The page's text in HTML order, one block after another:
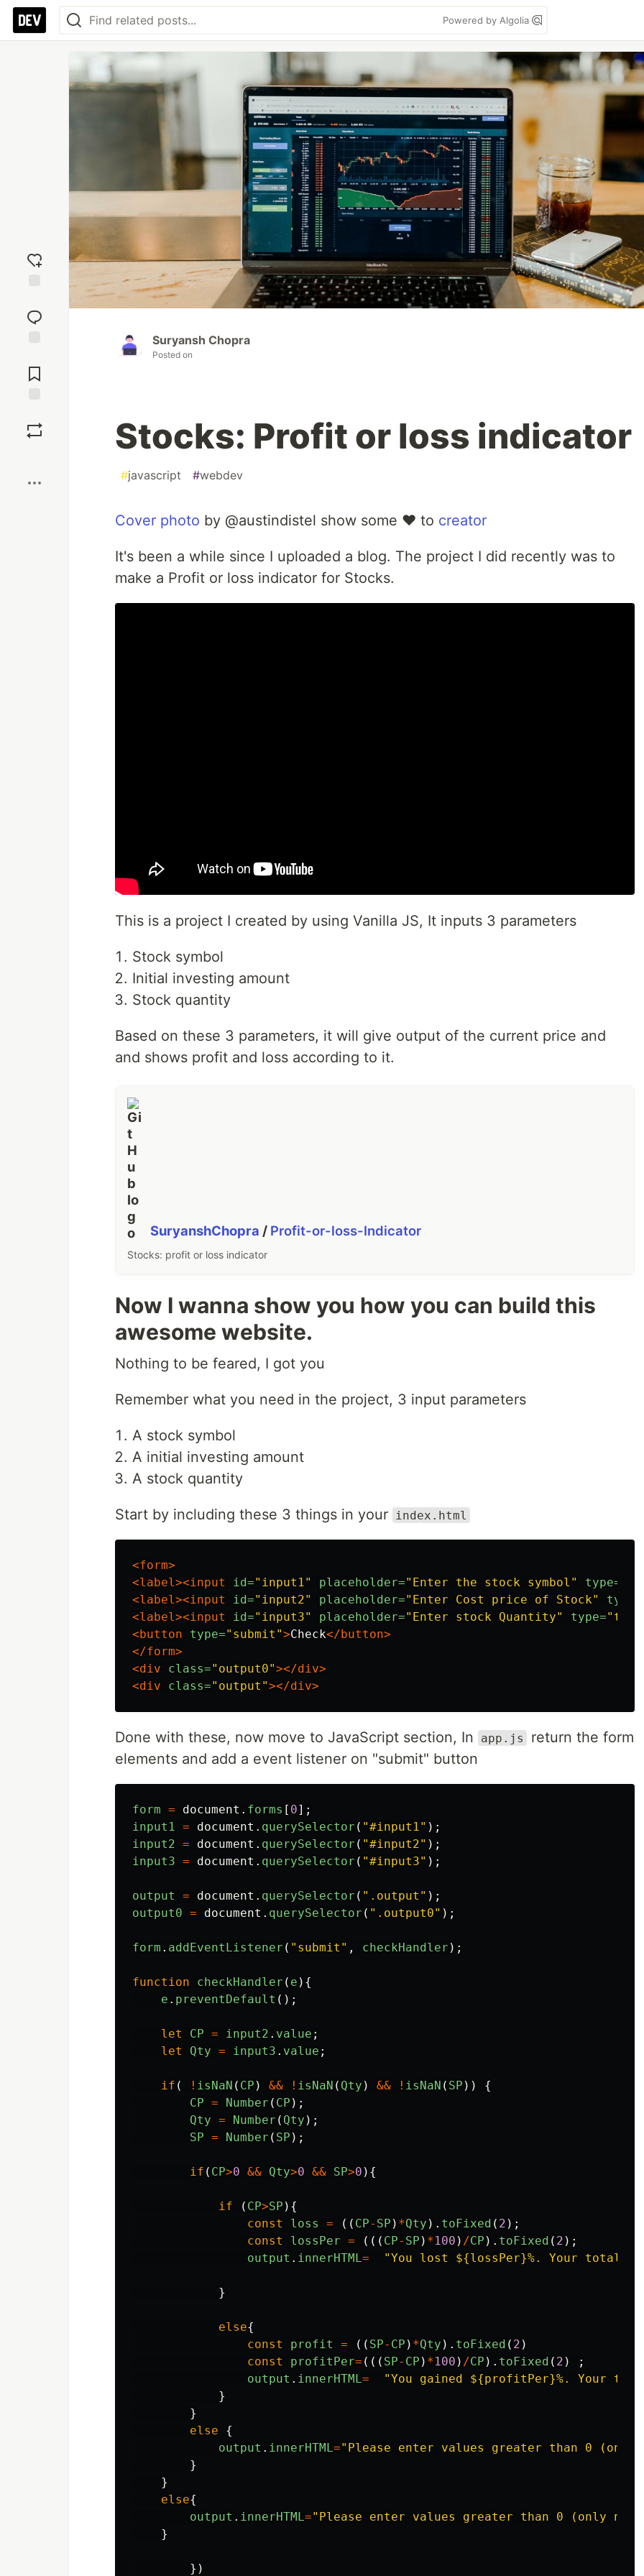
Powered by Algolia
reaction
Comments
Suryansh Chopra
Posted on
Stocks: Profit or loss indicator
#javascript #webdev
Cover photo by @austindistel show some ❤️ to creator
It's been a while since I uploaded a blog. The project I did recently was to
make a Profit or loss indicator for Stocks.
This is a project I created by using Vanilla JS, It inputs 3 parameters
Stock symbol
Initial investing amount
Stock quantity
Based on these 3 parameters, it will give output of the current price and
and shows profit and loss according to it.
SuryanshChopra / Profit-or-loss-Indicator
Stocks: profit or loss indicator
Now I wanna show you how you can build this
awesome website.
Nothing to be feared, I got you
Remember what you need in the project, 3 input parameters
A stock symbol
A initial investing amount
A stock quantity
Start by including these 3 things in your index.html
<form>
<label><input
id="input1" placeholder="Enter the stock symbol" type=
<label><input
id="input2" placeholder="Enter Cost price of Stock" type=
<label><input
id="input3" placeholder="Enter stock Quantity" type="text"
<button
type="submit">Check</button>
</form>
<div
class="output0"></div>
<div
class="output"></div>
Done with these, now move to JavaScript section, In app.js
return the form
elements and add a event listener on "submit" button
form = document . forms [ 0];
input1 = document . querySelector ( "#input1" );
input2 = document . querySelector ( "#input2" );
input3 = document . querySelector ( "#input3" );
output = document . querySelector ( " .output " );
output0 = document . querySelector ( " .output0" );
form . addEventListener ( " submit " , checkHandler );
function checkHandler ( e ){
e . preventDefault ();
let CP = input2 . value ;
let
Qty = input3 . value ;
if ( ! isNaN ( CP ) && ! isNaN ( Qty ) && ! isNaN ( SP ))
{
CP = Number ( CP );
Qty = Number ( Qty );
SP = Number ( SP );
if ( CP>0 && Qty>0 && SP>0 ){
if ( CP>SP ){
const
loss = (( CP- SP ) *Qty ). toFixed ( 2 );
const
lossPer = ((( CP- SP ) *100 ) /CP ). toFixed ( 2 );
output . innerHTML= "You lost ${lossPer}%. Your total
}
else{
const
profit = (( SP- CP ) *Qty ). toFixed ( 2 )
const
profitPer= ((( SP- CP ) *100 ) /CP ). toFixed ( 2 )
;
output . innerHTML= "You gained ${profitPer}%. Your
}
}
else
{
output . innerHTML=" Please enter values greater than 0 (only
}
}
else{
output . innerHTML=" Please enter values greater than 0 (only
}
})